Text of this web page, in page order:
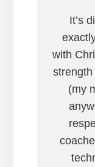
It’s
with
strength
(my